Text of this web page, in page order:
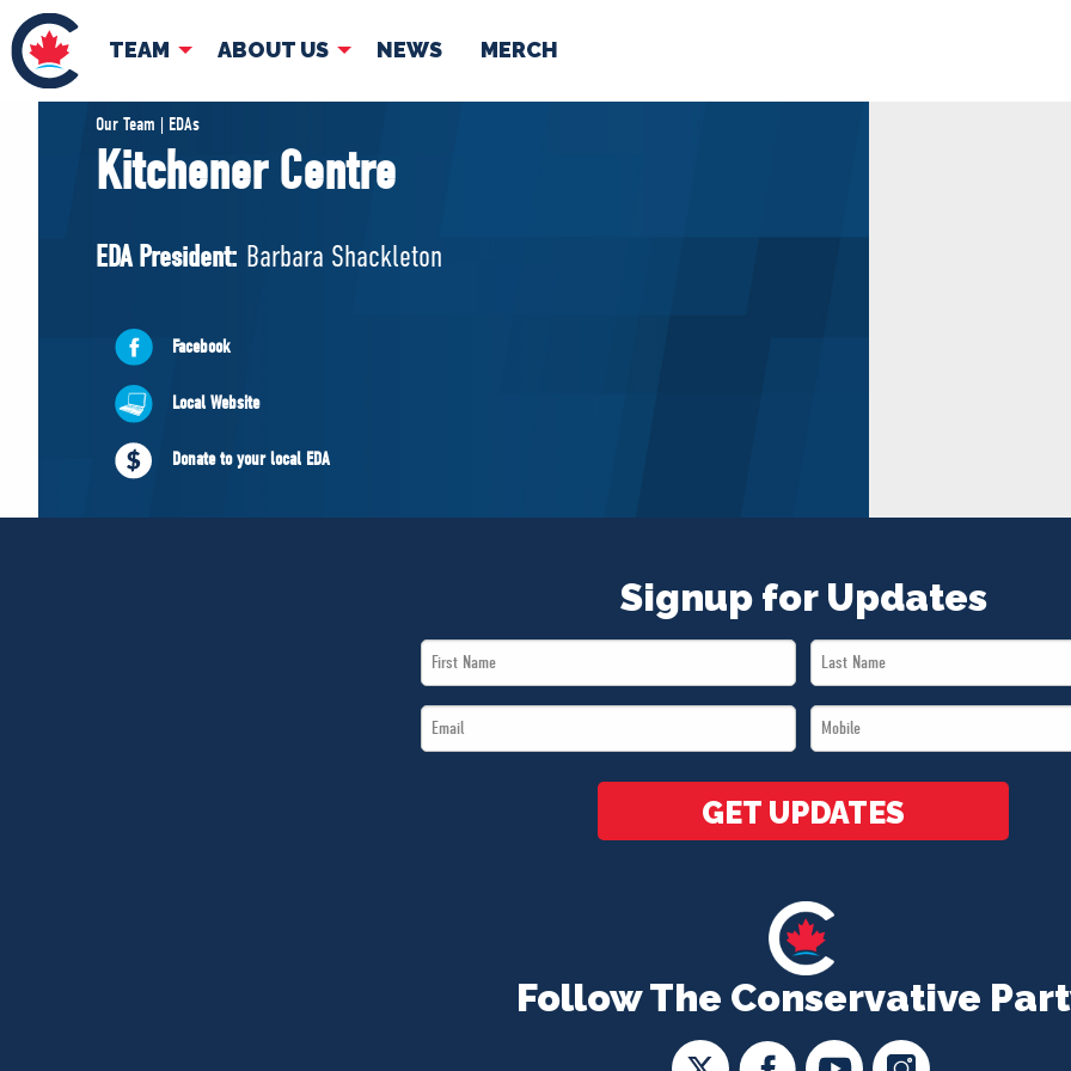
TEAM ABOUT US NEWS MERCH
TEAM
Pierre Poilievre
Shadow Cabinet
EDAs
ABOUT US
Governing Documents
NEWS
Our Team | EDAs
Kitchener Centre
EDA President: Barbara Shackleton
Facebook
Local Website
Donate to your local EDA
Follow The Conservative
Signup for Updates
First
Name
Last
Name
Email
*
Mobile
*
GET UPDATES